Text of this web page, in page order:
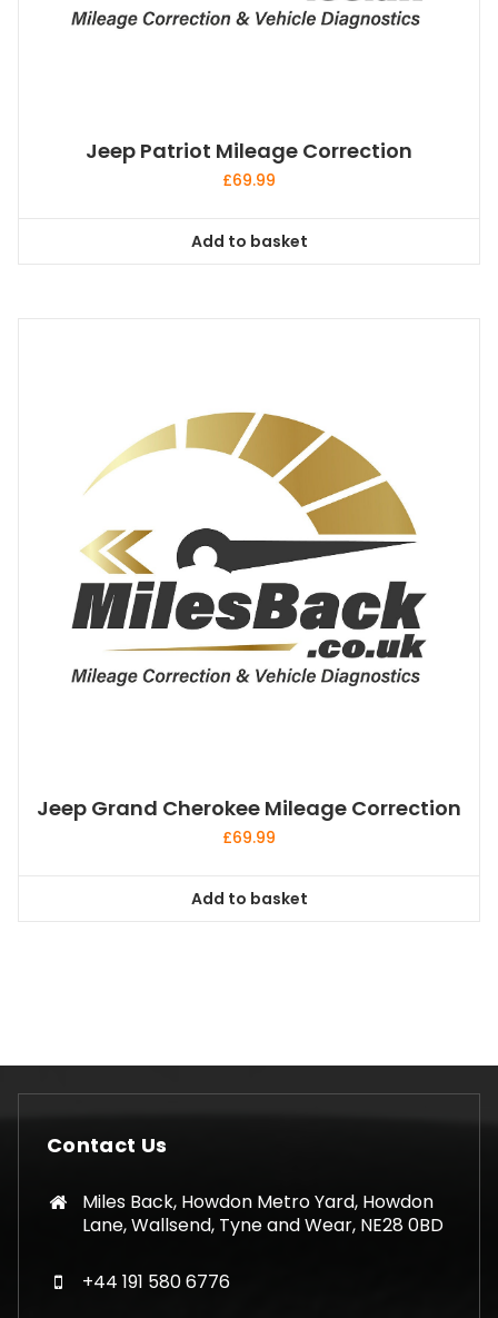
Jeep Patriot Mileage Correction
£69.99
Add to basket
Jeep Grand Cherokee Mileage Correction
£69.99
Add to basket
Contact Us
Miles Back, Howdon Metro Yard, Howdon
Lane, Wallsend, Tyne and Wear, NE28 0BD
+44 191 580 6776